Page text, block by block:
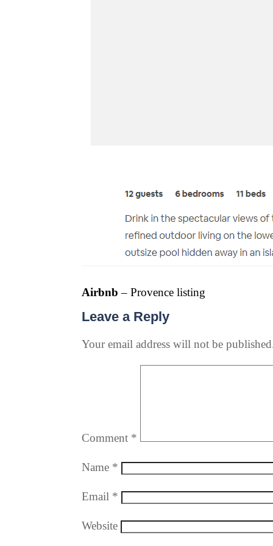
Airbnb – Provence listing
Leave a Reply
Your email address will not be
Comment *
Name *
Email *
Website